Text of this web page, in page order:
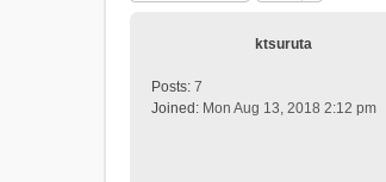
ktsuruta
Posts: 7
Joined: Mon Aug 13, 2018 2:12 pm